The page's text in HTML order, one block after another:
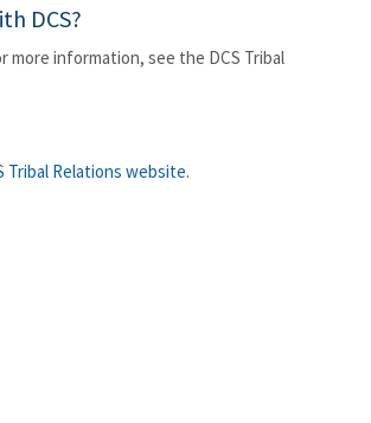
DCS?
information, see the DCS Tribal
Tribal Relations website.